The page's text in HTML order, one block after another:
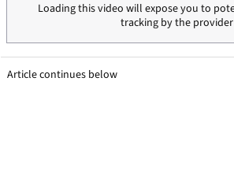
Loading this video will expose you to
tracking by the provider
Article continues below